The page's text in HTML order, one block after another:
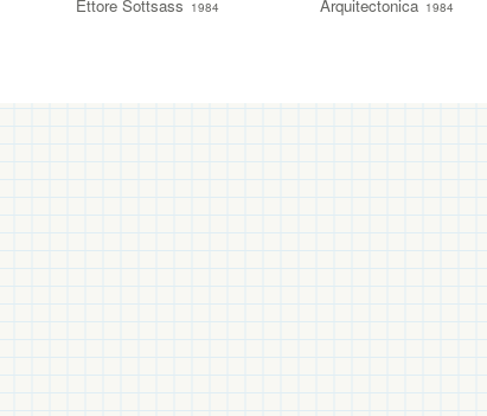
Ettore Sottsass 1984
Arquitectonica 1984